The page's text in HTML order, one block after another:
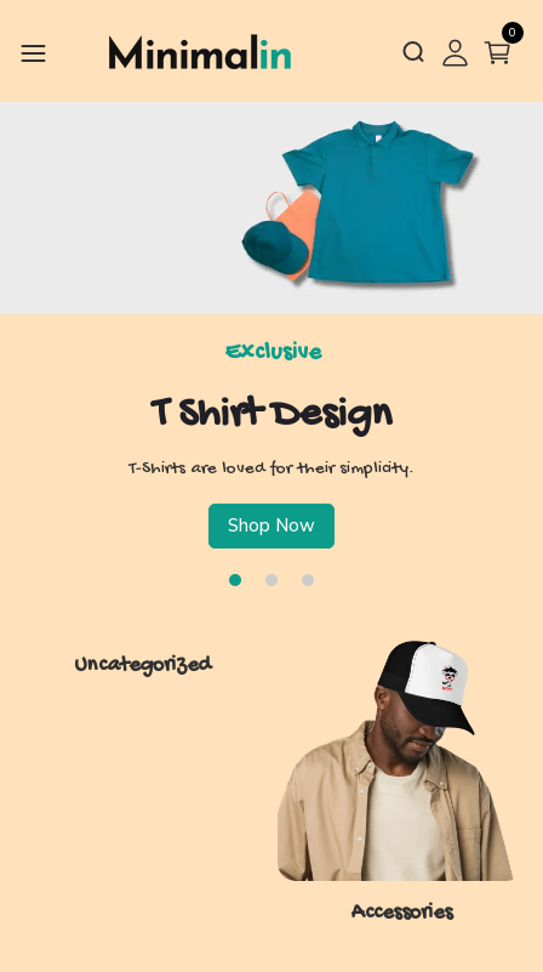
0
Exclusive
T Shirt Design
T-Shirts are loved for their simplicity.
Shop Now
Uncategorized
Accessories